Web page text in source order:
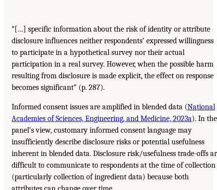
“[…] specific information about the risk of identity or attribute
disclosure influences neither respondents’ expressed willingness
to participate in a hypothetical survey nor their actual
participation in a real survey. However, when the possible harm
resulting from disclosure is made explicit, the effect on response
becomes significant” (p. 287).
Informed consent issues are amplified in blended data (National
Academies of Sciences, Engineering, and Medicine, 2023a). In the
panel’s view, customary informed consent language may
insufficiently describe disclosure risks or potential usefulness
inherent in blended data. Disclosure risk/usefulness trade-offs
difficult to communicate to respondents at the time of collection
(particularly collection of ingredient data) because both